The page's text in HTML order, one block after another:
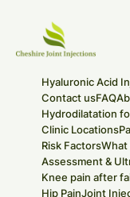
Hyaluronic Acid
Contact usFAQ
Hydrodilatation
Clinic Locations
Risk FactorsWhat
Assessment &
Knee pain after
Hip PainJoint